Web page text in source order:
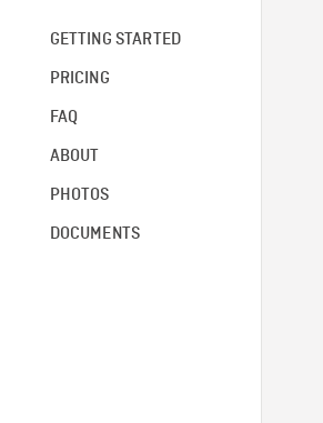
GETTING STARTED
PRICING
FAQ
ABOUT
PHOTOS
DOCUMENTS